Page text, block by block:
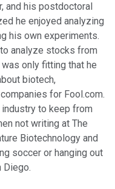
and his postdoctoral
he enjoyed analyzing
his own experiments.
analyze stocks from
only fitting that he
biotech,
for Fool.com.
to keep from
not writing at The
Biotechnology and
soccer or hanging out
Diego.